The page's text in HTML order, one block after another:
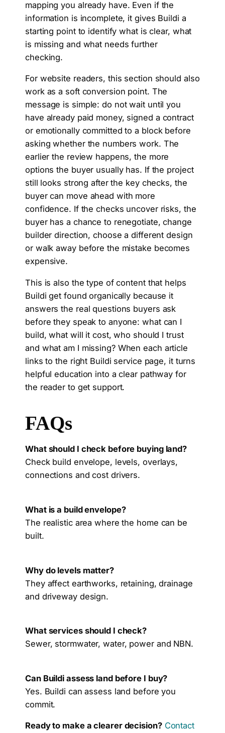
mapping you already have. Even if the
information is incomplete, it gives Buildi a
starting point to identify what is clear, what
is missing and what needs further
checking.
For website readers, this section should also
work as a soft conversion point. The
message is simple: do not wait until you
have already paid money, signed a contract
or emotionally committed to a block before
asking whether the numbers work. The
earlier the review happens, the more
options the buyer usually has. If the project
still looks strong after the key checks, the
buyer can move ahead with more
confidence. If the checks uncover risks, the
buyer has a chance to renegotiate, change
builder direction, choose a different design
or walk away before the mistake becomes
expensive.
This is also the type of content that helps
Buildi get found organically because it
answers the real questions buyers ask
before they speak to anyone: what can I
build, what will it cost, who should I trust
and what am I missing? When each article
links to the right Buildi service page, it turns
helpful education into a clear pathway for
the reader to get support.
FAQs
What should I check before buying land?
Check build envelope, levels, overlays,
connections and cost drivers.
What is a build envelope?
The realistic area where the home can be
built.
Why do levels matter?
They affect earthworks, retaining, drainage
and driveway design.
What services should I check?
Sewer, stormwater, water, power and NBN.
Can Buildi assess land before I buy?
Yes. Buildi can assess land before you
commit.
Ready to make a clearer decision? Contact